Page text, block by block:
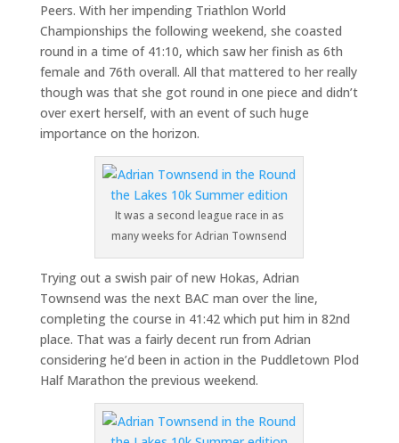
Peers. With her impending Triathlon World
Championships the following weekend, she coasted
round in a time of 41:10, which saw her finish as 6th
female and 76th overall. All that mattered to her really
though was that she got round in one piece and didn’t
over exert herself, with an event of such huge
importance on the horizon.
It was a second league race in as
many weeks for Adrian Townsend
Trying out a swish pair of new Hokas, Adrian
Townsend was the next BAC man over the line,
completing the course in 41:42 which put him in 82nd
place. That was a fairly decent run from Adrian
considering he’d been in action in the Puddletown Plod
Half Marathon the previous weekend.